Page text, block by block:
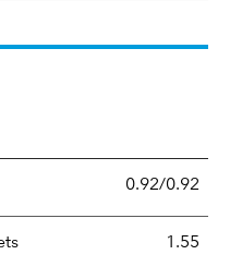
0.92/0.92
1.55